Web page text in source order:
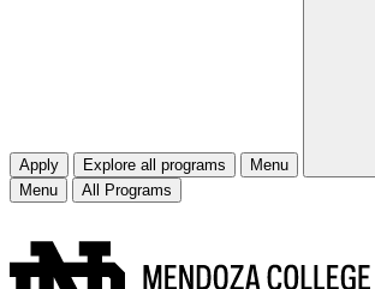
Apply Explore all programs
Menu
Menu
All Programs